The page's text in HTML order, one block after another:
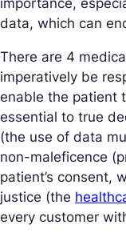
data, which can
There are 4
imperatively be
enable the patient
essential to true
(the use of data
non-maleficence
patient’s consent,
justice (the
every customer